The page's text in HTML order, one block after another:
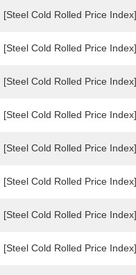
[Steel Cold Rolled Price Index]
[Steel Cold Rolled Price Index]
[Steel Cold Rolled Price Index]
[Steel Cold Rolled Price Index]
[Steel Cold Rolled Price Index]
[Steel Cold Rolled Price Index]
[Steel Cold Rolled Price Index]
[Steel Cold Rolled Price Index]